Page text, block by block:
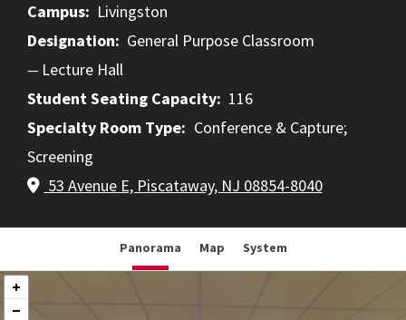
Campus
Livingston
Designation
General Purpose Classroom
Lecture Hall
Student Seating Capacity
116
Specialty Room Type
Conference & Capture
Screening
53 Avenue E, Piscataway, NJ 08854-8040
Panorama Map System